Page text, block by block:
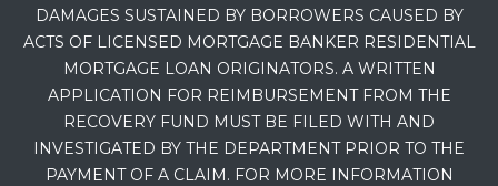
DAMAGES SUSTAINED BY BORROWERS CAUSED BY
ACTS OF LICENSED MORTGAGE BANKER RESIDENTIAL
MORTGAGE LOAN ORIGINATORS. A WRITTEN
APPLICATION FOR REIMBURSEMENT FROM THE
RECOVERY FUND MUST BE FILED WITH AND
INVESTIGATED BY THE DEPARTMENT PRIOR TO THE
PAYMENT OF A CLAIM. FOR MORE INFORMATION